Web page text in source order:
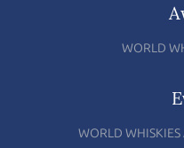
WORLD
WORLD